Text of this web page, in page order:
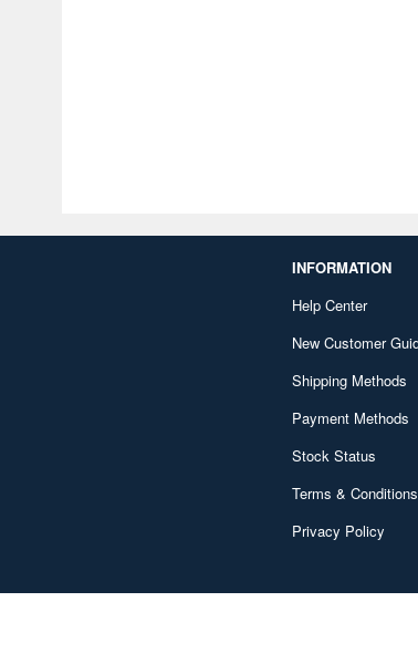
INFORMATION
Help Center
New Customer
Shipping Methods
Payment Methods
Stock Status
Terms & Conditions
Privacy Policy